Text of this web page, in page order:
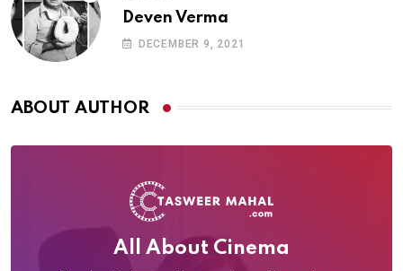
Deven Verma
DECEMBER 9, 2021
ABOUT AUTHOR
All About Cinema